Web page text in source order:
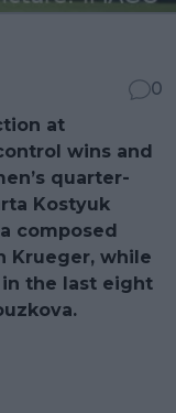
0
at
wins and
quarter-
Kostyuk
composed
Krueger, while
in the last eight